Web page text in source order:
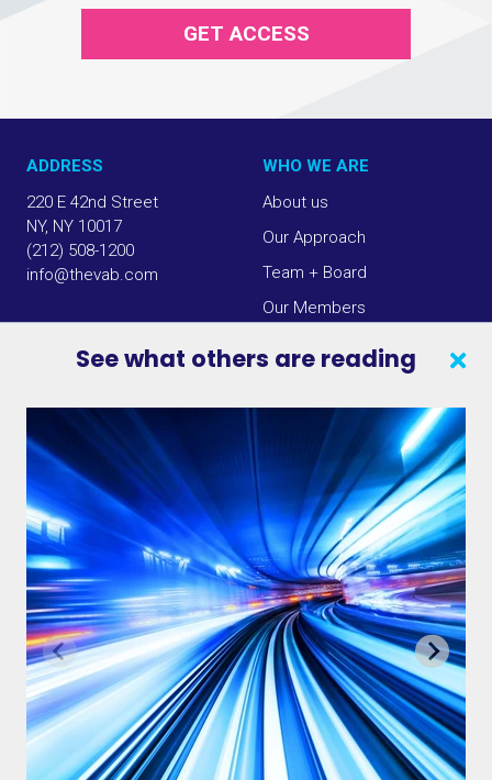
See what others are reading
GET ACCESS
ADDRESS
220 E 42nd Street
NY, NY 10017
(212) 508-1200
info@thevab.com
WHO WE ARE
About us
Our Approach
Team + Board
Our Members
CONTACT US
VAB IN THE NEWS
PRIVACY NOTICE
INSIGHTS
VAB IN ACTION
JOIN OUR EMAIL LIST